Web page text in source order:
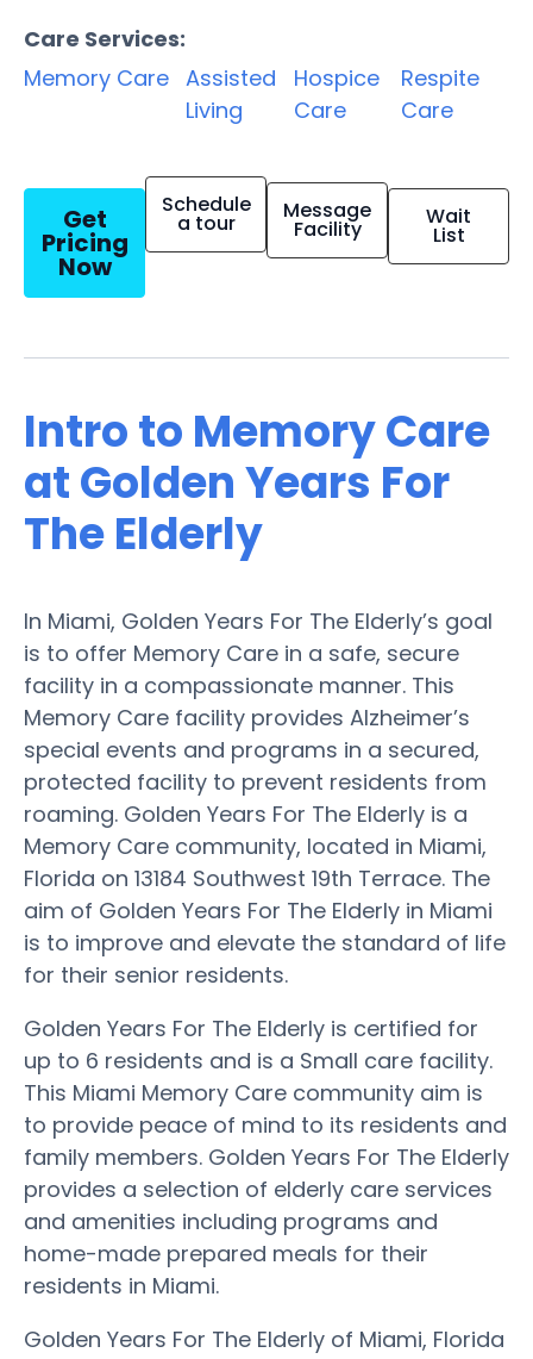
Care Services:
Memory Care Assisted
Living
Hospice
Care
Respite
Care
Get
Pricing
Now
Schedule
a tour Message
Facility Wait
List
Intro to Memory Care
at Golden Years For
The Elderly
In Miami, Golden Years For The Elderly’s goal
is to offer Memory Care in a safe, secure
facility in a compassionate manner. This
Memory Care facility provides Alzheimer’s
special events and programs in a secured,
protected facility to prevent residents from
roaming. Golden Years For The Elderly is a
Memory Care community, located in Miami,
Florida on 13184 Southwest 19th Terrace. The
aim of Golden Years For The Elderly in Miami
is to improve and elevate the standard of life
for their senior residents.
Golden Years For The Elderly is certified for
up to 6 residents and is a Small care facility.
This Miami Memory Care community aim is
to provide peace of mind to its residents and
family members. Golden Years For The Elderly
provides a selection of elderly care services
and amenities including programs and
home-made prepared meals for their
residents in Miami.
Golden Years For The Elderly of Miami, Florida